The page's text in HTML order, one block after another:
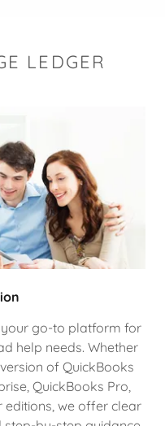
LEDGER
your go-to platform for
help needs. Whether
of QuickBooks
QuickBooks Pro,
editions, we offer clear